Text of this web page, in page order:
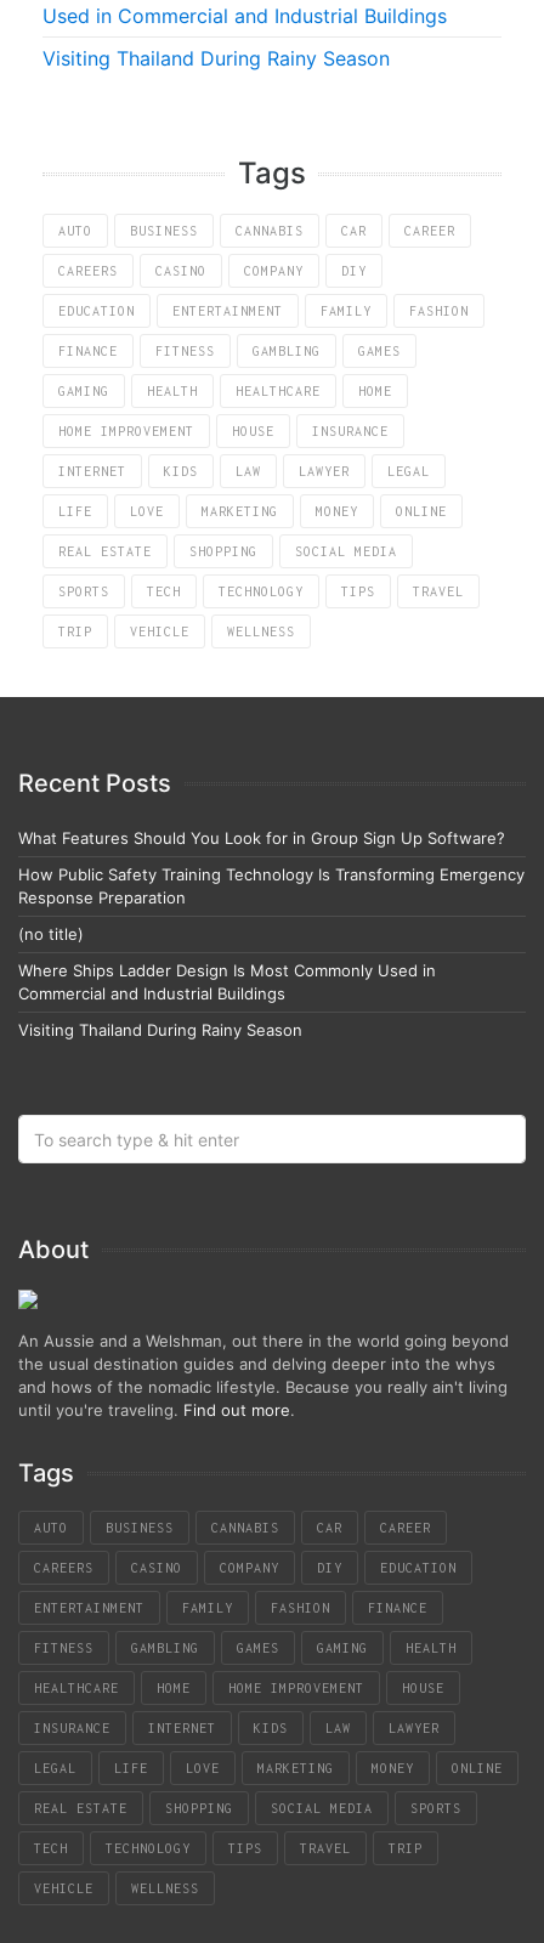
Used in Commercial and Industrial Buildings
Visiting Thailand During Rainy Season
Tags
AUTO BUSINESS CANNABIS CAR CAREER
CAREERS CASINO COMPANY DIY
EDUCATION ENTERTAINMENT FAMILY FASHION
FINANCE FITNESS GAMBLING GAMES
GAMING HEALTH HEALTHCARE HOME
HOME IMPROVEMENT HOUSE INSURANCE
INTERNET KIDS LAW LAWYER LEGAL
LIFE LOVE MARKETING MONEY ONLINE
REAL ESTATE SHOPPING SOCIAL MEDIA
SPORTS TECH TECHNOLOGY TIPS TRAVEL
TRIP VEHICLE WELLNESS
Recent Posts
What Features Should You Look for in Group Sign Up Software?
How Public Safety Training Technology Is Transforming Emergency
Response Preparation
(no title)
Where Ships Ladder Design Is Most Commonly Used in
Commercial and Industrial Buildings
Visiting Thailand During Rainy Season
About
An Aussie and a Welshman, out there in the world going beyond
the usual destination guides and delving deeper into the whys
and hows of the nomadic lifestyle. Because you really ain't living
until you're traveling. Find out more.
Tags
AUTO BUSINESS CANNABIS CAR CAREER
CAREERS CASINO COMPANY DIY EDUCATION
ENTERTAINMENT FAMILY FASHION FINANCE
FITNESS GAMBLING GAMES GAMING HEALTH
HEALTHCARE HOME HOME IMPROVEMENT HOUSE
INSURANCE INTERNET KIDS LAW LAWYER
LEGAL LIFE LOVE MARKETING MONEY ONLINE
REAL ESTATE SHOPPING SOCIAL MEDIA SPORTS
TECH TECHNOLOGY TIPS TRAVEL TRIP
VEHICLE WELLNESS